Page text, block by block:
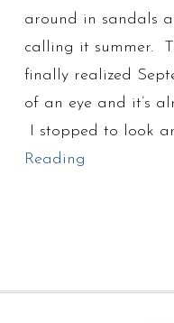
around in sandals
calling it summer.
finally realized
of an eye and it’s
I stopped to look
Reading